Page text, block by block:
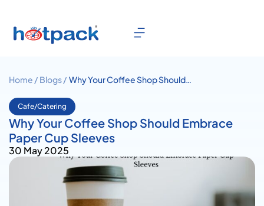
Home / Blogs / Why Your Coffee Shop Should
Cafe/Catering
Why Your Coffee Shop Should Embrace
Paper Cup Sleeves
30 May 2025